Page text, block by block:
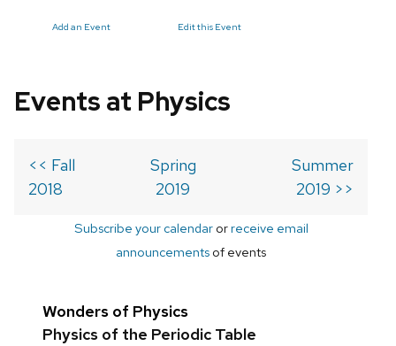
Add an Event Edit this Event
Events at Physics
<< Fall
2018
Spring
2019
Summer
2019 >>
Subscribe your calendarorreceive email
announcements of events
Wonders of Physics
Physics of the Periodic Table